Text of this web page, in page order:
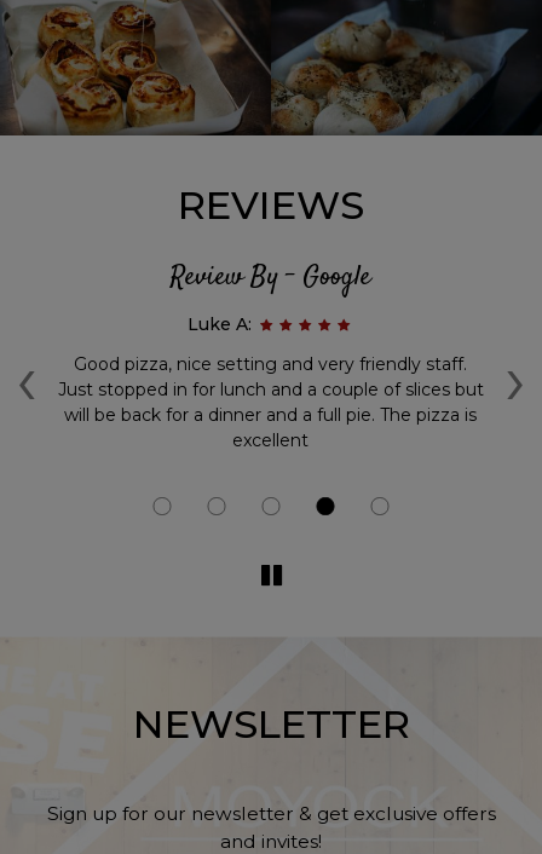
REVIEWS
‹ ›
Review By - Google
Luke A:
Good pizza, nice setting and very friendly staff.
Just stopped in for lunch and a couple of slices but
will be back for a dinner and a full pie. The pizza is
excellent
NEWSLETTER
Sign up for our newsletter & get exclusive offers
and invites!